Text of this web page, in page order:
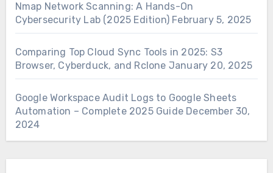
Nmap Network Scanning: A Hands-On
Cybersecurity Lab (2025 Edition) February 5, 2025
Comparing Top Cloud Sync Tools in 2025: S3
Browser, Cyberduck, and Rclone January 20, 2025
Google Workspace Audit Logs to Google Sheets
Automation – Complete 2025 Guide December 30,
2024